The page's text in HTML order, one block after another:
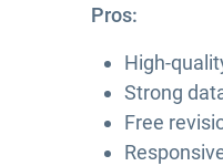
Pros:
High-
Strong
Free